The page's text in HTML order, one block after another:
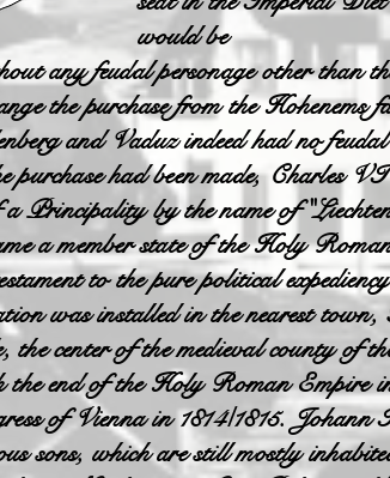
would be
any feudal personage other
the purchase from the
and Vaduz indeed had no
purchase had been made, Charles
Principality by the name of
a member state of the Holy
to the pure political
was installed in the nearest
the center of the medieval county of
end of the Holy Roman Empire
of Vienna in 1814/1815. Johann
sons, which are still mostly